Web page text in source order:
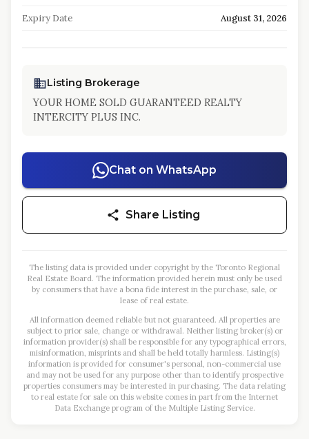
Expiry Date August 31, 2026
Listing Brokerage
YOUR HOME SOLD GUARANTEED REALTY
INTERCITY PLUS INC.
Chat on WhatsApp
Share Listing
The listing data is provided under copyright by the Toronto Regional
Real Estate Board. The information provided herein must only be used
by consumers that have a bona fide interest in the purchase, sale, or
lease of real estate.
All information deemed reliable but not guaranteed. All properties are
subject to prior sale, change or withdrawal. Neither listing broker(s) or
information provider(s) shall be responsible for any typographical errors,
misinformation, misprints and shall be held totally harmless. Listing(s)
information is provided for consumer's personal, non-commercial use
and may not be used for any purpose other than to identify prospective
properties consumers may be interested in purchasing. The data relating
to real estate for sale on this website comes in part from the Internet
Data Exchange program of the Multiple Listing Service.